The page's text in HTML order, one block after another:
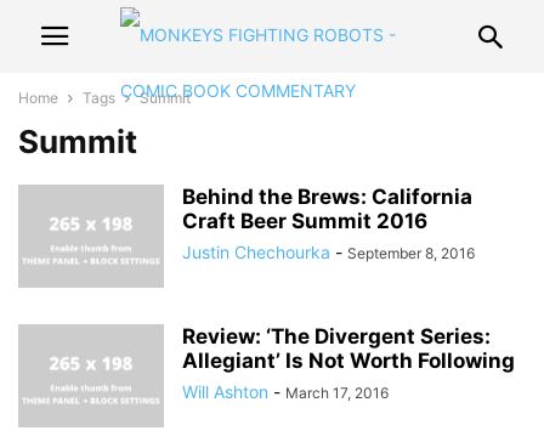
Home Tags Summit
Summit
Behind the Brews: California
Craft Beer Summit 2016
Justin Chechourka - September 8, 2016
Review: ‘The Divergent Series:
Allegiant’ Is Not Worth Following
Will Ashton - March 17, 2016